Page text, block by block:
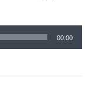
00:00